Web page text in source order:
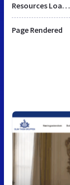
Resources Loaded
Page Rendered